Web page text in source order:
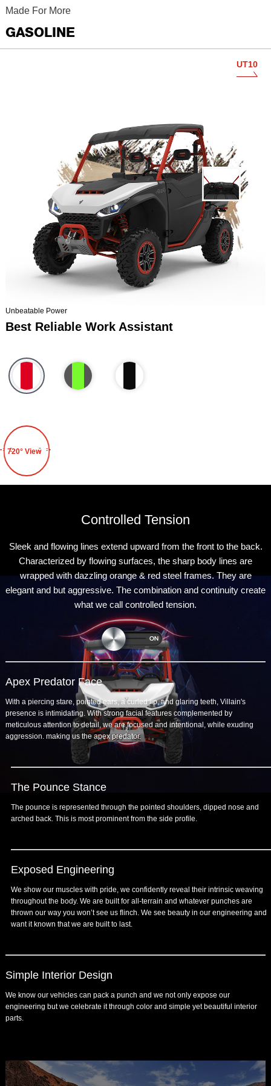
Made For More
GASOLINE
Unbeatable Power
Best Reliable Work Assistant
UT10
VR
720° View
Controlled Tension
Sleek and flowing lines extend upward from the front to the back.
Characterized by flowing surfaces, the sharp body lines are
wrapped with dazzling orange & red steel frames. They are
elegant and but aggressive. The combination and continuity create
what we call controlled tension.
Apex Predator Face
With a piercing stare, pointed ears, a curled lip, and glaring teeth, Villain's
presence is intimidating. With strong facial features complemented by
meticulous attention to detail, we are focused and intentional, while exuding
aggression. making us the apex predator.
The Pounce Stance
The pounce is represented through the pointed shoulders, dipped nose and
arched back. This is most prominent from the side profile.
Exposed Engineering
We show our muscles with pride, we confidently reveal their intrinsic weaving
throughout the body. We are built for all-terrain and whatever punches are
thrown our way you won’t see us flinch. We see beauty in our engineering and
want it known that we are built to last.
Simple Interior Design
We know our vehicles can pack a punch and we not only expose our
engineering but we celebrate it through color and simple yet beautiful interior
parts.